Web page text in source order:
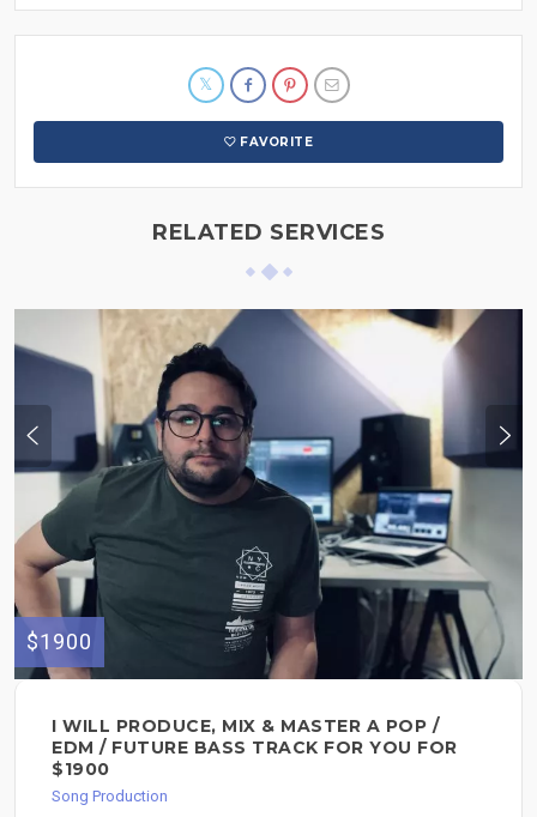
FAVORITE
RELATED SERVICES
$1900
I WILL PRODUCE, MIX & MASTER A POP /
EDM / FUTURE BASS TRACK FOR YOU FOR
$1900
Song Production